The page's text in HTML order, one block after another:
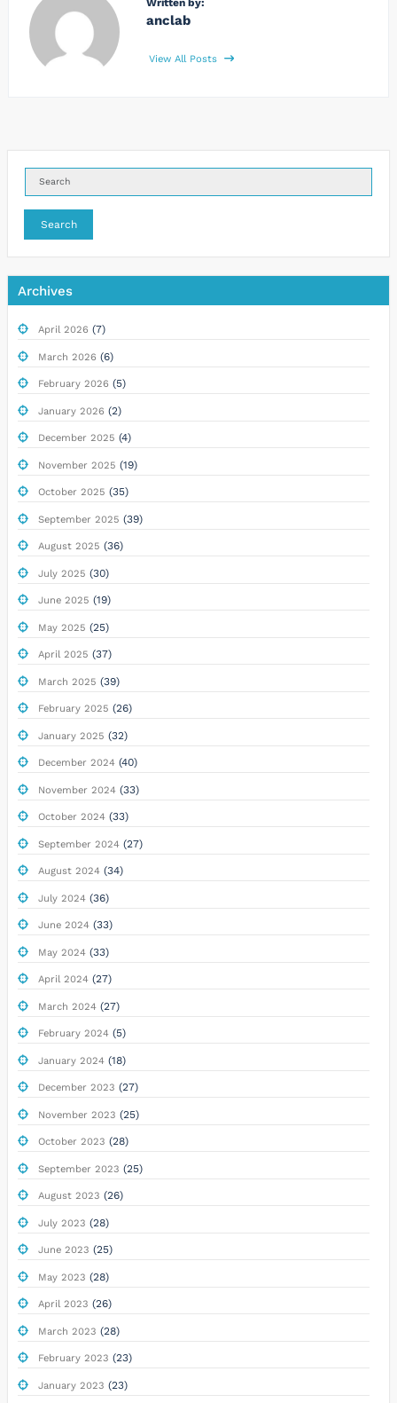
Written by:
anclab
View All Posts
Search
Archives
April 2026 (7)
March 2026 (6)
February 2026 (5)
January 2026 (2)
December 2025 (4)
November 2025 (19)
October 2025 (35)
September 2025 (39)
August 2025 (36)
July 2025 (30)
June 2025 (19)
May 2025 (25)
April 2025 (37)
March 2025 (39)
February 2025 (26)
January 2025 (32)
December 2024(40)
November 2024(33)
October 2024(33)
September 2024(27)
August 2024(34)
July 2024(36)
June 2024(33)
May 2024(33)
April 2024(27)
March 2024(27)
February 2024(5)
January 2024(18)
December 2023 (27)
November 2023 (25)
October 2023 (28)
September 2023 (25)
August 2023 (26)
July 2023 (28)
June 2023 (25)
May 2023 (28)
April 2023 (26)
March 2023 (28)
February 2023 (23)
January 2023 (23)